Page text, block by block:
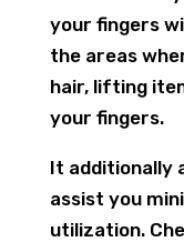
your fingers
the areas
hair, lifting
your fingers.
It additionally
assist you
utilization.